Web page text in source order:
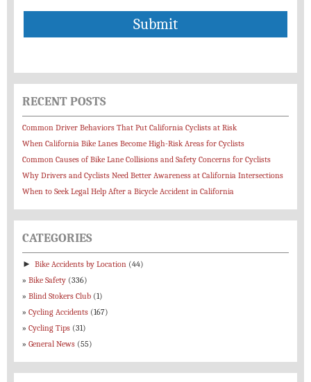
RECENT POSTS
Common Driver Behaviors That Put California Cyclists at Risk
When California Bike Lanes Become High-Risk Areas for Cyclists
Common Causes of Bike Lane Collisions and Safety Concerns for Cyclists
Why Drivers and Cyclists Need Better Awareness at California Intersections
When to Seek Legal Help After a Bicycle Accident in California
CATEGORIES
► Bike Accidents by Location (44)
Bike Safety (336)
Blind Stokers Club (1)
Cycling Accidents (167)
Cycling Tips (31)
General News (55)